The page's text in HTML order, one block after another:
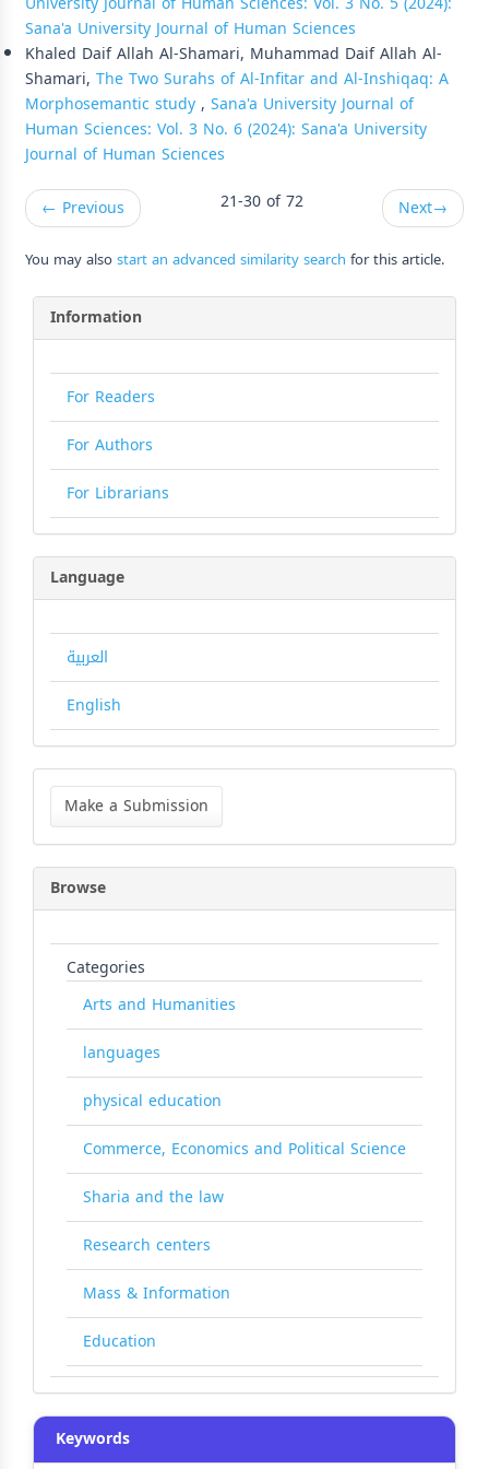
Sana'a University Journal of Human Sciences
Khaled Daif Allah Al-Shamari, Muhammad Daif Allah Al-
Shamari, The Two Surahs of Al-Infitar and Al-Inshiqaq: A
Morphosemantic study, Sana'a University Journal of
Human Sciences: Vol. 3 No. 6 (2024): Sana'a University
Journal of Human Sciences
← Previous 21-30 of 72 Next→
You may alsostart an advanced similarity search for this article.
Information
For Readers
For Authors
For Librarians
Language
العربية
English
Make
Submission
Make a Submission
Browse
Categories
Arts and Humanities
languages
physical education
Commerce, Economics and Political Science
Sharia and the law
Research centers
Mass & Information
Education
Keywords